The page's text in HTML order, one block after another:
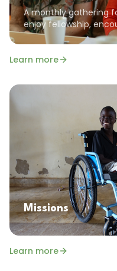
A monthly gathering
enjoy fellowship,
Word together. All
Learn more
Missions
Learn more